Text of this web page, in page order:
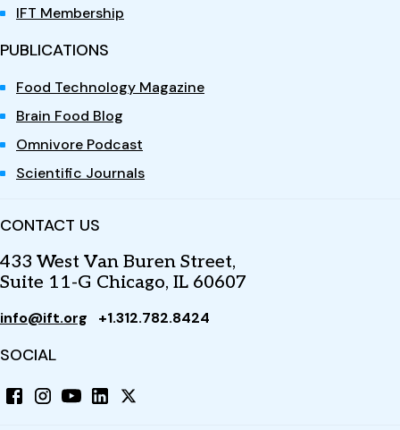
IFT Membership
PUBLICATIONS
Food Technology Magazine
Brain Food Blog
Omnivore Podcast
Scientific Journals
CONTACT US
433 West Van Buren Street,
Suite 11-G Chicago, IL 60607
info@ift.org +1.312.782.8424
SOCIAL